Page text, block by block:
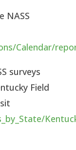
NASS
Calendar/
surveys
Field